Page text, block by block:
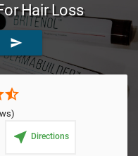
Hair Loss
send
star_half
near_me Directions